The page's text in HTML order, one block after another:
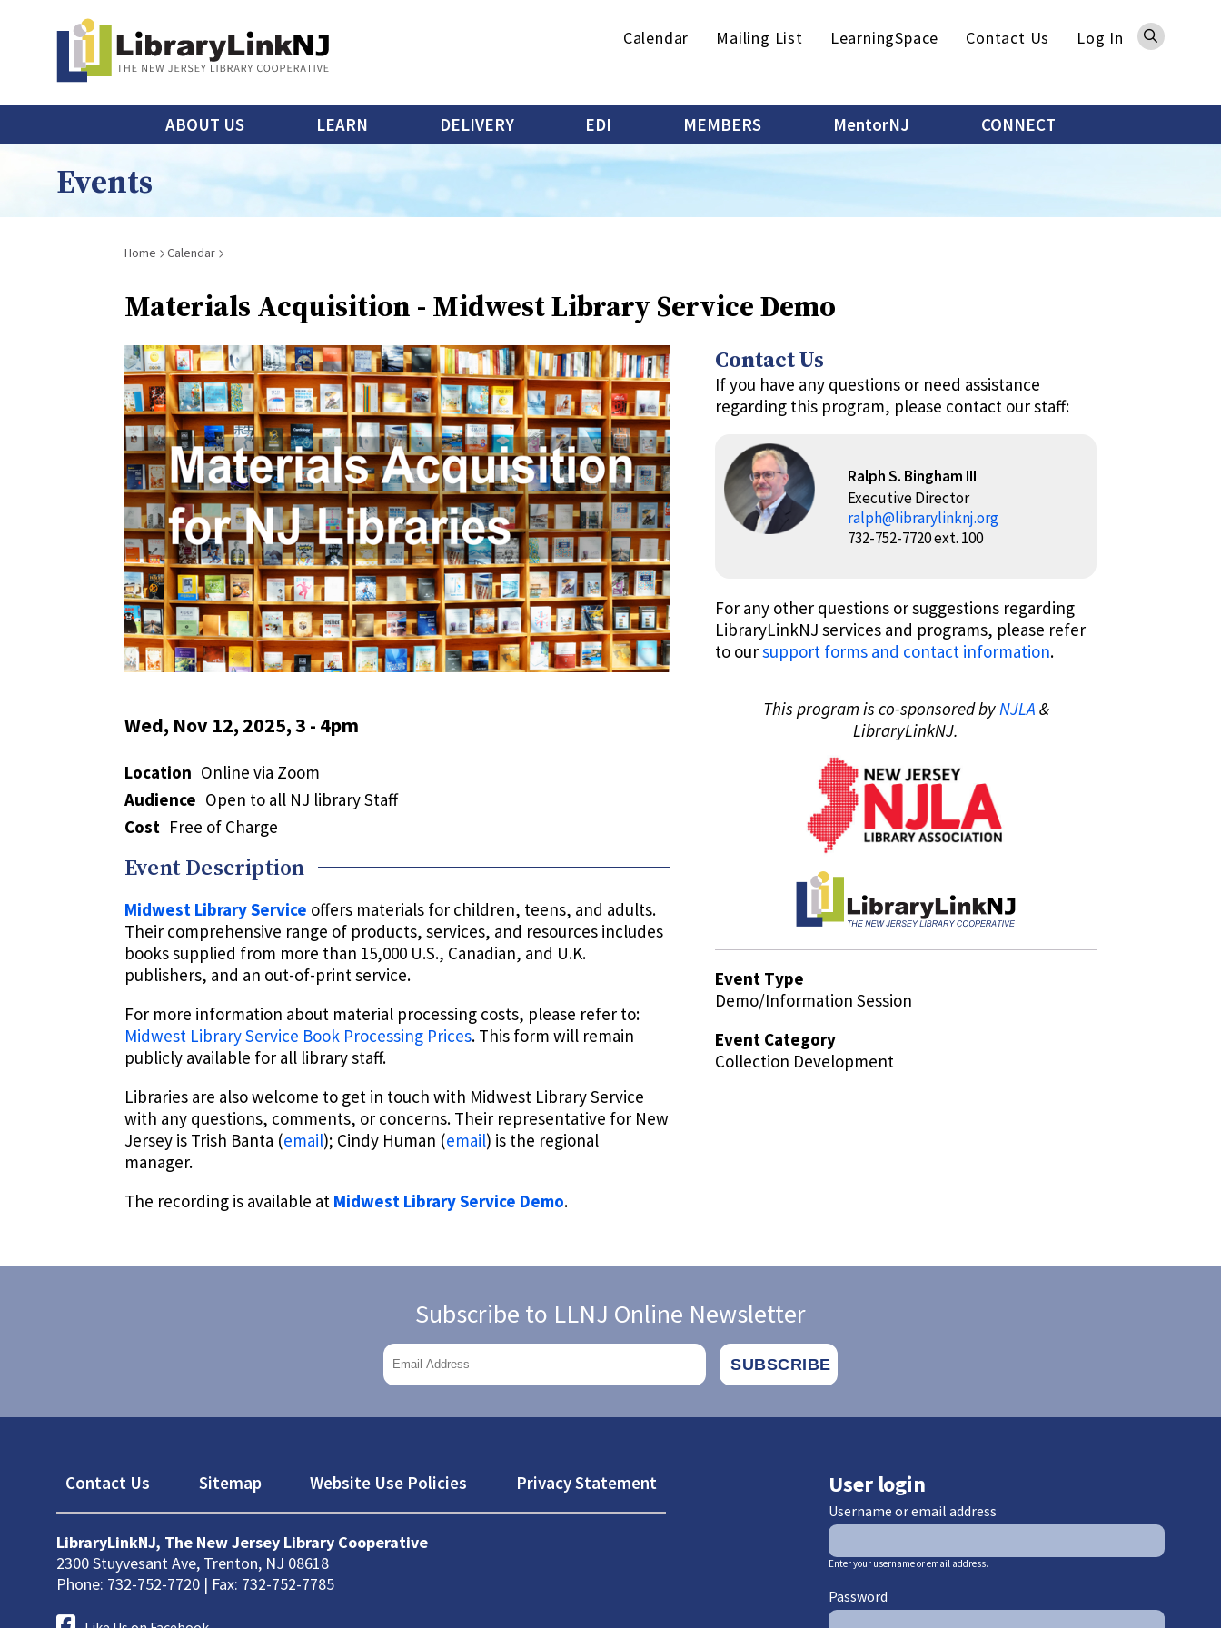
content
Secondary
Calendar Mailing List LearningSpace Contact Us Log In
Main
menu
ABOUT US LEARN DELIVERY EDI MEMBERS MentorNJ CONNECT
Events
Breadcrumb
Home Calendar
Materials Acquisition - Midwest Library Service Demo
Wed, Nov 12, 2025, 3 - 4pm
Location Online via Zoom
Audience Open to all NJ library Staff
Cost Free of Charge
Event Description
Midwest Library Service offers materials for children, teens, and adults.
Their comprehensive range of products, services, and resources includes
books supplied from more than 15,000 U.S., Canadian, and U.K.
publishers, and an out-of-print service.
For more information about material processing costs, please refer to:
Midwest Library Service Book Processing Prices. This form will remain
publicly available for all library staff.
Libraries are also welcome to get in touch with Midwest Library Service
with any questions, comments, or concerns. Their representative for New
Jersey is Trish Banta (email); Cindy Human (email) is the regional
manager.
The recording is available at Midwest Library Service Demo.
Contact Us
If you have any questions or need assistance
regarding this program, please contact our staff:
Ralph S. Bingham III
Executive Director
ralph@librarylinknj.org
732-752-7720 ext. 100
For any other questions or suggestions regarding
LibraryLinkNJ services and programs, please refer
to oursupport forms and contact information.
This program is co-sponsored by NJLA &
LibraryLinkNJ.
Event Type
Demo/Information Session
Event Category
Collection Development
Subscribe to LLNJ Online Newsletter
Footer
Contact Us Sitemap Website Use Policies Privacy Statement
LibraryLinkNJ, The New Jersey Library Cooperative
2300 Stuyvesant Ave, Trenton, NJ 08618
Phone: 732-752-7720 | Fax: 732-752-7785
User login
Username or email address
Enter your username or email address.
Password